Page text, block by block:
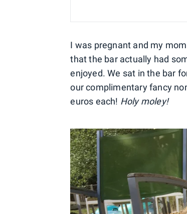
I was pregnant and my
that the bar actually had
enjoyed. We sat in the bar
our complimentary fancy
euros each! Holy moley!